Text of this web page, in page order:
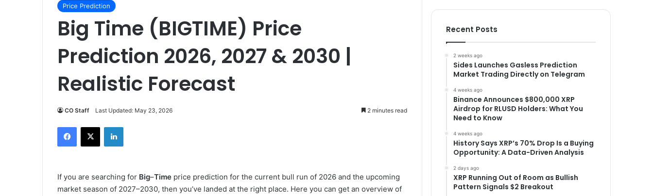
Price Prediction
Big Time (BIGTIME) Price
Prediction 2026, 2027 & 2030 |
Realistic Forecast
CO Staff Last Updated: May 23, 2026 2 minutes read
Facebook
X LinkedIn
If you are searching for Big–Time price prediction for the current bull run of 2026 and the upcoming
market season of 2027–2030, then you’ve landed at the right place. Here you can get an overview of
Recent Posts
2 weeks ago
Sides Launches Gasless Prediction
Market Trading Directly on Telegram
4 weeks ago
Binance Announces $800,000 XRP
Airdrop for RLUSD Holders: What You
Need to Know
4 weeks ago
History Says XRP’s 70% Drop Is a Buying
Opportunity: A Data-Driven Analysis
2 days ago
XRP Running Out of Room as Bullish
Pattern Signals $2 Breakout